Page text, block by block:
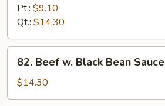
Snow
Pea
Pods
Pt.: $9.10
Qt.: $14.30
Beef
Black
82. Beef w. Black Bean Sauce
$14.30